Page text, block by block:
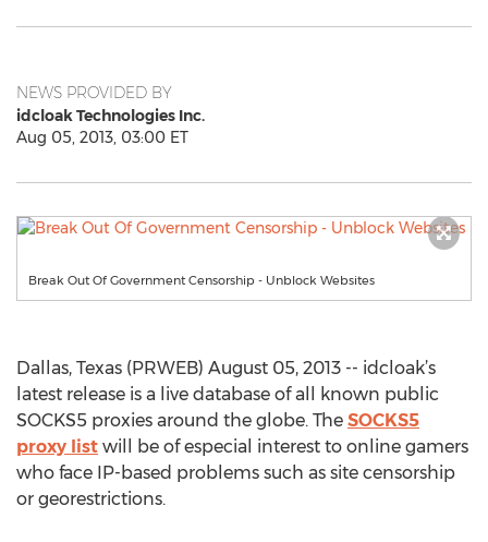
NEWS PROVIDED BY
idcloak Technologies Inc.
Aug 05, 2013, 03:00 ET
Break Out Of Government Censorship - Unblock Websites
Dallas, Texas (PRWEB) August 05, 2013 -- idcloak’s
latest release is a live database of all known public
SOCKS5 proxies around the globe. The SOCKS5
proxy list will be of especial interest to online gamers
who face IP-based problems such as site censorship
or georestrictions.